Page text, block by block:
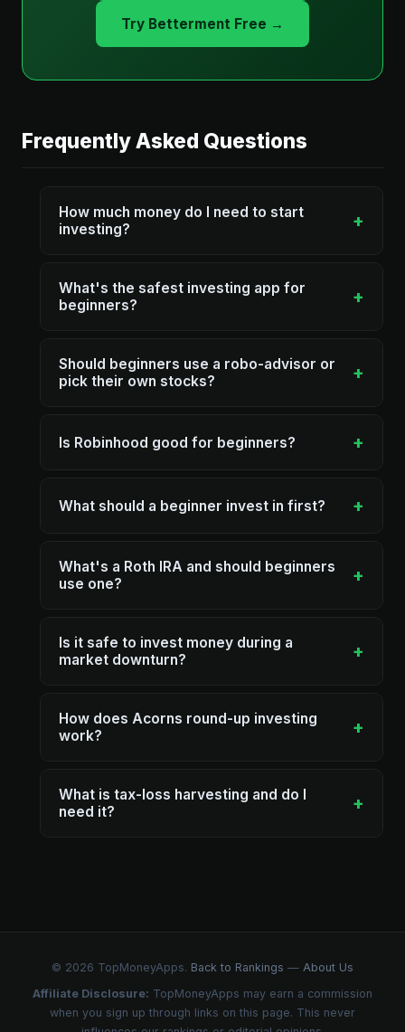
Try Betterment Free →
Frequently Asked Questions
How much money do I need to start
investing?
+
What's the safest investing app for
beginners?
+
Should beginners use a robo-advisor or
pick their own stocks?
+
Is Robinhood good for beginners? +
What should a beginner invest in first? +
What's a Roth IRA and should beginners
use one?
+
Is it safe to invest money during a
market downturn?
+
How does Acorns round-up investing
work?
+
What is tax-loss harvesting and do I
need it?
+
© 2026 TopMoneyApps. Back to Rankings — About Us
Affiliate Disclosure: TopMoneyApps may earn a commission
when you sign up through links on this page. This never